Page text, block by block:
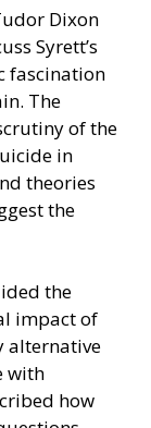
Dixon
Syrett’s
fascination
The
of the
in
theories
the
the
impact of
alternative
with
how